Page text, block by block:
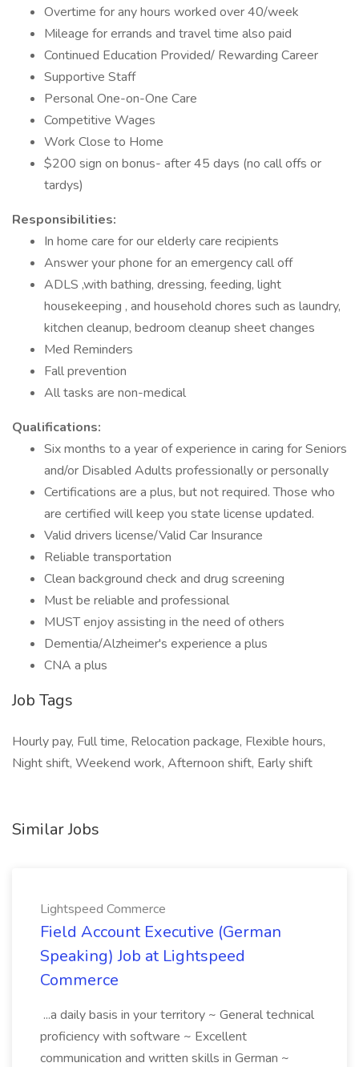
Overtime for any hours worked over 40/week
Mileage for errands and travel time also paid
Continued Education Provided/ Rewarding Career
Supportive Staff
Personal One-on-One Care
Competitive Wages
Work Close to Home
$200 sign on bonus- after 45 days (no call offs or
tardys)
Responsibilities:
In home care for our elderly care recipients
Answer your phone for an emergency call off
ADLS ,with bathing, dressing, feeding, light
housekeeping , and household chores such as laundry,
kitchen cleanup, bedroom cleanup sheet changes
Med Reminders
Fall prevention
All tasks are non-medical
Qualifications:
Six months to a year of experience in caring for Seniors
and/or Disabled Adults professionally or personally
Certifications are a plus, but not required. Those who
are certified will keep you state license updated.
Valid drivers license/Valid Car Insurance
Reliable transportation
Clean background check and drug screening
Must be reliable and professional
MUST enjoy assisting in the need of others
Dementia/Alzheimer's experience a plus
CNA a plus
Job Tags
Hourly pay, Full time, Relocation package, Flexible hours,
Night shift, Weekend work, Afternoon shift, Early shift
Similar Jobs
Lightspeed Commerce
Field Account Executive (German
Speaking) Job at Lightspeed
Commerce
...a daily basis in your territory ~ General technical
proficiency with software ~ Excellent
communication and written skills in German ~